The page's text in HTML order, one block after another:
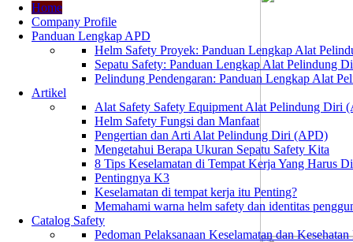
Home
Company Profile
Panduan Lengkap APD
Helm Safety Proyek: Panduan Lengkap Alat
Sepatu Safety: Panduan Lengkap Alat Pelindung
Pelindung Pendengaran: Panduan Lengkap Alat
Artikel
Alat Safety Safety Equipment Alat Pelindung Diri
Helm Safety Fungsi dan Manfaat
Pengertian dan Arti Alat Pelindung Diri (APD)
Mengetahui Berapa Ukuran Sepatu Safety Kita
8 Tips Keselamatan di Tempat Kerja Yang Harus
Pentingnya K3
Keselamatan di tempat kerja itu Penting?
Memahami warna helm safety dan identitas
Catalog Safety
Pedoman Pelaksanaan Keselamatan dan